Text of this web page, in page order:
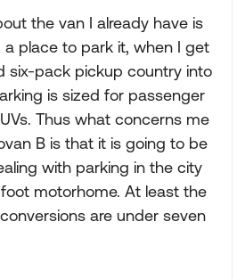
the van I already have is
place to park it, when I get
six-pack pickup country into
is sized for passenger
Thus what concerns me
B is that it is going to be
with parking in the city
motorhome. At least the
are under seven